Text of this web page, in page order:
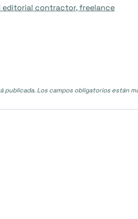
editorial contractor, freelance
publicada. Los campos obligatorios están